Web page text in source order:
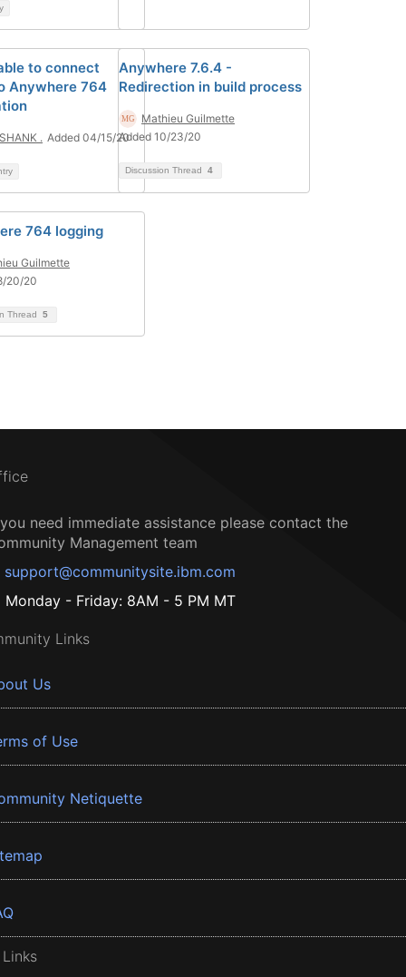
to connect
Anywhere 764
. Added 04/15/20
Anywhere 7.6.4 -
Redirection in build process
Mathieu Guilmette
Added 10/23/20
Discussion Thread 4
764 logging
Guilmette
20/20
Thread 5
need immediate assistance please contact the
Management team
support@communitysite.ibm.com
Monday - Friday: 8AM - 5 PM MT
Links
Us
of Use
Netiquette